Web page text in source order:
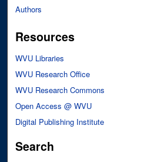
Authors
Resources
WVU Libraries
WVU Research Office
WVU Research Commons
Open Access @ WVU
Digital Publishing Institute
Search